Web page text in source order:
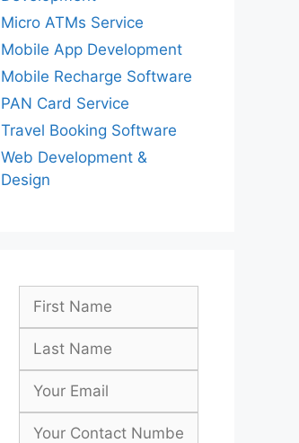
Micro ATMs Service
Mobile App Development
Mobile Recharge Software
PAN Card Service
Travel Booking Software
Web Development &
Design